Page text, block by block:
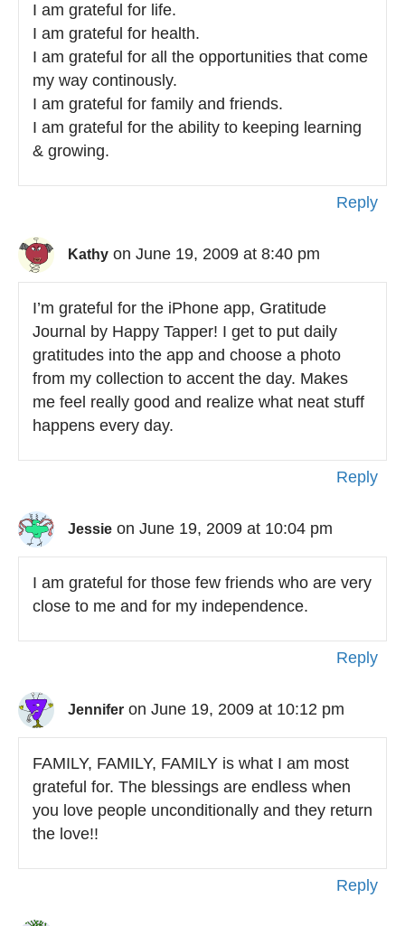
I am grateful for life.
I am grateful for health.
I am grateful for all the opportunities that come
my way continously.
I am grateful for family and friends.
I am grateful for the ability to keeping learning
& growing.
Reply
Kathy on June 19, 2009 at 8:40 pm
I’m grateful for the iPhone app, Gratitude
Journal by Happy Tapper! I get to put daily
gratitudes into the app and choose a photo
from my collection to accent the day. Makes
me feel really good and realize what neat stuff
happens every day.
Reply
Jessie on June 19, 2009 at 10:04 pm
I am grateful for those few friends who are very
close to me and for my independence.
Reply
Jennifer on June 19, 2009 at 10:12 pm
FAMILY, FAMILY, FAMILY is what I am most
grateful for. The blessings are endless when
you love people unconditionally and they return
the love!!
Reply